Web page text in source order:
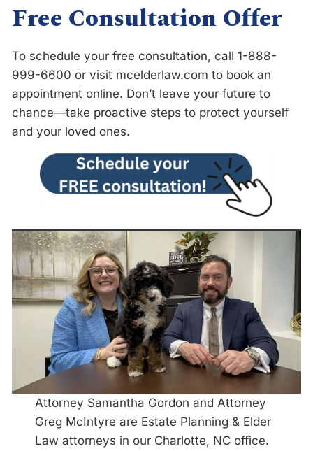
Free Consultation Offer
To schedule your free consultation, call 1-888-
999-6600 or visit mcelderlaw.com to book an
appointment online. Don’t leave your future to
chance—take proactive steps to protect yourself
and your loved ones.
Attorney Samantha Gordon and Attorney
Greg McIntyre are Estate Planning & Elder
Law attorneys in our Charlotte, NC office.